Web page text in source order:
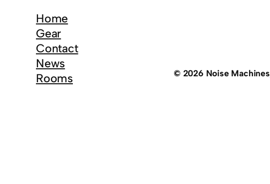
c
h
Home
Gear
Contact
News
Rooms
© 2026 Noise Machines